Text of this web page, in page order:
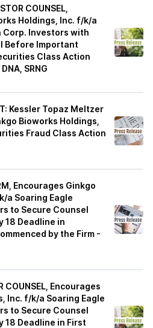
COUNSEL,
Holdings, Inc. f/k/a
Corp. Investors with
Before Important
Class Action
SRNG
Kessler Topaz Meltzer
Bioworks Holdings,
Fraud Class Action
Encourages Ginkgo
a Soaring Eagle
to Secure Counsel
18 Deadline in
by the Firm -
COUNSEL, Encourages
Inc. f/k/a Soaring Eagle
to Secure Counsel
Deadline in First